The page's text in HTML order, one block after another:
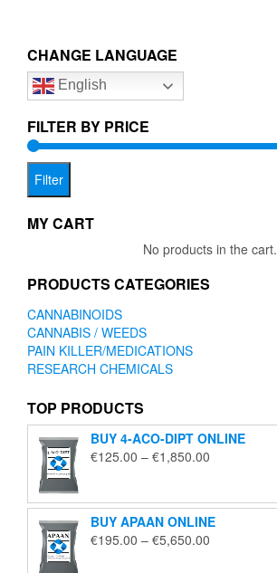
may
the
CHANGE LANGUAGE
English
FILTER BY PRICE
Filter
MY CART
No products in the cart.
PRODUCTS CATEGORIES
CANNABINOIDS
CANNABIS / WEEDS
PAIN KILLER/MEDICATIONS
RESEARCH CHEMICALS
TOP PRODUCTS
BUY 4-ACO-DIPT ONLINE
€125.00 – €1,850.00
through
€1,850.00
BUY APAAN ONLINE
€195.00 – €5,650.00